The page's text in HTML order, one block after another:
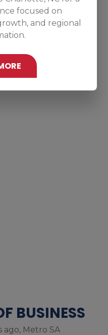
focused on
and regional
BUSINESS
ago, Metro SA